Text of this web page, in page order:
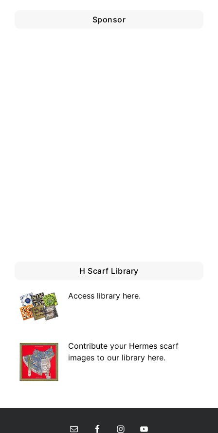
Sponsor
H Scarf Library
Access library here.
Contribute your Hermes scarf
images to our library here.